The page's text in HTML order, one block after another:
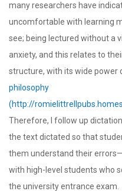
many researchers have
uncomfortable with learning
see; being lectured without a
anxiety, and this relates to
structure, with its wide power
philosophy
(http://
Therefore, I follow up
the text dictated so that
them understand their
with high-level students who
the university entrance exam.